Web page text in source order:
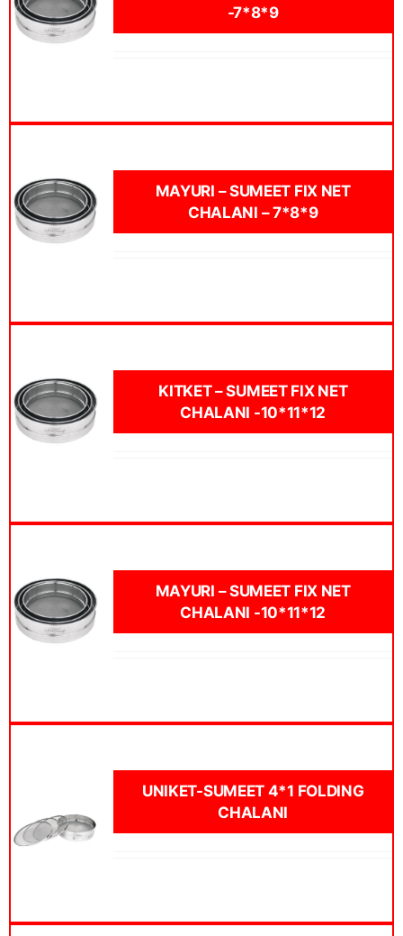
-7*8*9
MAYURI – SUMEET FIX NET
CHALANI – 7*8*9
KITKET – SUMEET FIX NET
CHALANI -10*11*12
MAYURI – SUMEET FIX NET
CHALANI -10*11*12
UNIKET-SUMEET 4*1 FOLDING
CHALANI